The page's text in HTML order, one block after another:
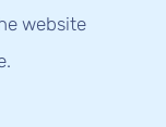
website